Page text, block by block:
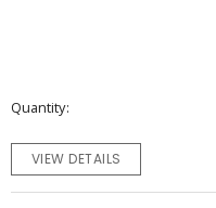
Quantity
VIEW DETAILS